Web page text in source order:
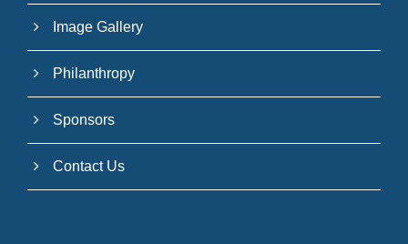
Image Gallery
Philanthropy
Sponsors
Contact Us